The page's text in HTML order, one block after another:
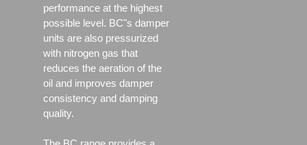
performance at the highest
possible level. BC"s damper
units are also pressurized
with nitrogen gas that
reduces the aeration of the
oil and improves damper
consistency and damping
quality.